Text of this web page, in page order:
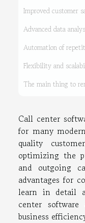
Improved customer
Advanced data
Automation of
Flexibility and
The main thing to
Call center
for many
quality
optimizing the
and outgoing
advantages for
learn in detail
center
business